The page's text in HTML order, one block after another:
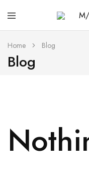
Platinum
Care
Home Blog
Blog